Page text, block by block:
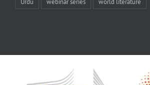
Urdu webinar series world literature